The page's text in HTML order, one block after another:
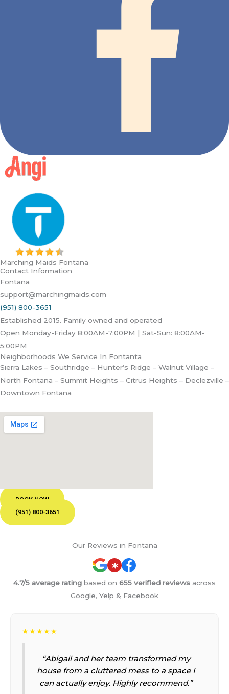
Marching Maids Fontana
Contact Information
Fontana
support@marchingmaids.com
(951) 800-3651
Established 2015. Family owned and operated
Open Monday-Friday 8:00AM-7:00PM | Sat-Sun: 8:00AM-
5:00PM
Neighborhoods We Service In Fontanta
Sierra Lakes – Southridge – Hunter’s Ridge – Walnut Village –
North Fontana – Summit Heights – Citrus Heights – Declezville –
Downtown Fontana
BOOK NOW
(951) 800-3651
Our Reviews in Fontana
4.7/5 average rating based on 655 verified reviews across
Google, Yelp & Facebook
★★★★★
“Abigail and her team transformed my
house from a cluttered mess to a space I
can actually enjoy. Highly recommend.”